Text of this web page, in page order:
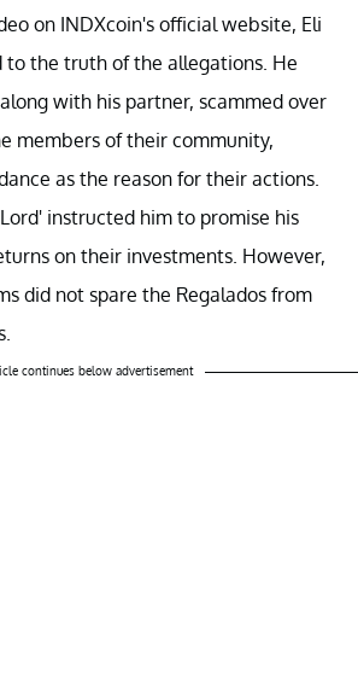
on INDXcoin's official website, Eli
to the truth of the allegations. He
with his partner, scammed over
members of their community,
as the reason for their actions.
instructed him to promise his
on their investments. However,
did not spare the Regalados from
continues below advertisement